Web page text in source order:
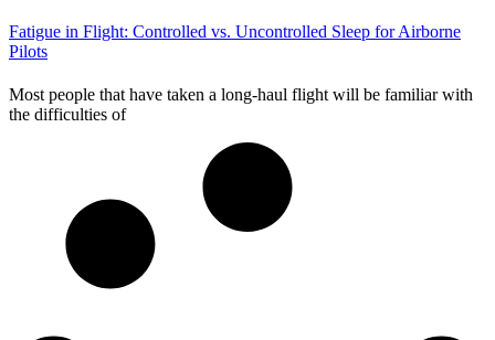
Fatigue in Flight: Controlled vs. Uncontrolled Sleep for Airborne
Pilots
Most people that have taken a long-haul flight will be familiar with
the difficulties of